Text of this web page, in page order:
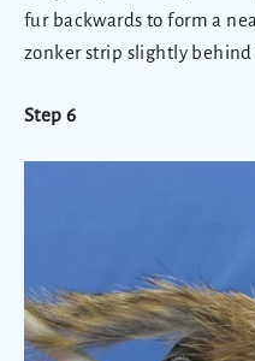
fur backwards to form a
zonker strip slightly behind
Step 6